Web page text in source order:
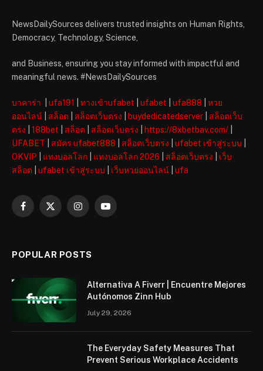
NewsDailySources delivers trusted insights on Human Rights,
Democracy, Technology, Science,
and Business, ensuring you stay informed with impactful and
meaningful news. #NewsDailySources
บาคาร่า ufa191 ทางเข้าufabet ufabet ufa888
หวย
ออนไลน์
สล็อต สล็อตเว็บตรง buydedicatedserver
สล็อตเว็บ
ตรง
188bet สล็อต สล็อตเว็บตรง https://8xbetbav.com/
UFABET
สมัคร ufabet888 สล็อตเว็บตรง ufabet เข้าสู่ระบบ
OKVIP
แทงบอลโลก แทงบอลโลก 2026 สล็อตเว็บตรง
เว็บ
สล็อต
ufabet เข้าสู่ระบบ เว็บหวยออนไลน์ ufa
Facebook
X
InstagramYouTube
POPULAR POSTS
Alternativa A Fiverr | Encuentre Mejores
Autónomos Zinn Hub
July 29, 2026
The Everyday Safety Measures That
Prevent Serious Workplace Accidents